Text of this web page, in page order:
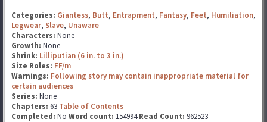
Categories: Giantess, Butt, Entrapment, Fantasy, Feet, Humiliation,
Legwear, Slave, Unaware
Characters: None
Growth: None
Shrink: Lilliputian (6 in. to 3 in.)
Size Roles: FF/m
Warnings: Following story may contain inappropriate material for
certain audiences
Series: None
Chapters: 63 Table of Contents
Completed: No Word count: 154994Read Count: 962523